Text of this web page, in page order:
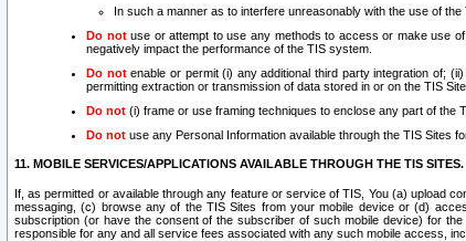
In such a manner as to interfere unreasonably with the use of
Do notuse or attempt to use any methods to access or make use
negatively impact the performance of the TIS system.
Do notenable or permit (i) any additional third party integration of;
permitting extraction or transmission of data stored in or on the TIS
Do not (i) frame or use framing techniques to enclose any part of the
Do not use any Personal Information available through the TIS Sites
11. MOBILE SERVICES/APPLICATIONS AVAILABLE THROUGH THE TIS SITES.
If, as permitted or available through any feature or service of TIS, You (a) upload
messaging, (c) browse any of the TIS Sites from your mobile device or (d)
subscription (or have the consent of the subscriber of such mobile device) for
responsible for any and all service fees associated with any such mobile access,